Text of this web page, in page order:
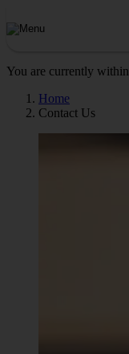
You are currently within
Home
Contact Us